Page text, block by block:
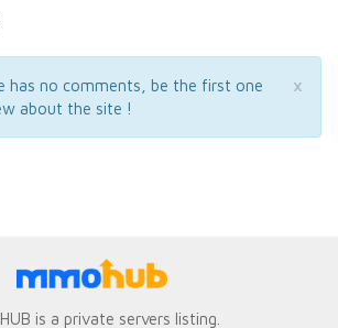
×
has no comments, be the first one
about the site !
is a private servers listing.